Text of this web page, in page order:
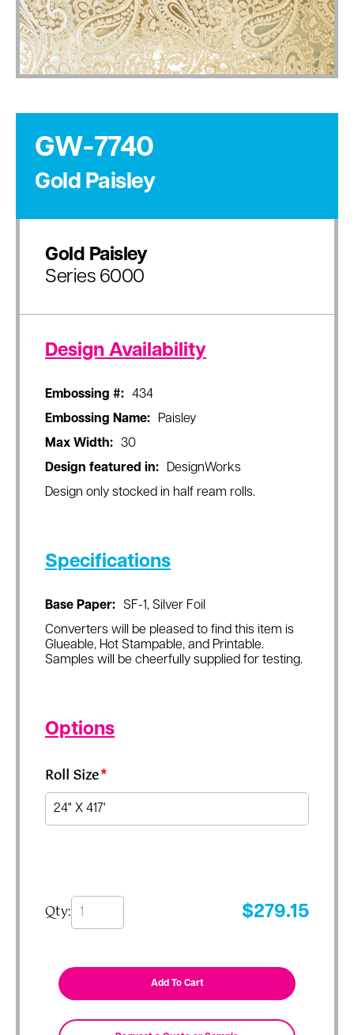
GW-7740
Gold Paisley
Gold Paisley
Series 6000
Design Availability
Embossing #:
434
Embossing Name:
Paisley
Max Width:
30
Design featured in:
DesignWorks
Design only stocked in half ream rolls.
Specifications
Base Paper:
SF-1, Silver Foil
Converters will be pleased to find this item is
Glueable, Hot Stampable, and Printable.
Samples will be cheerfully supplied for testing.
Options
Roll Size*
Qty: $279.15